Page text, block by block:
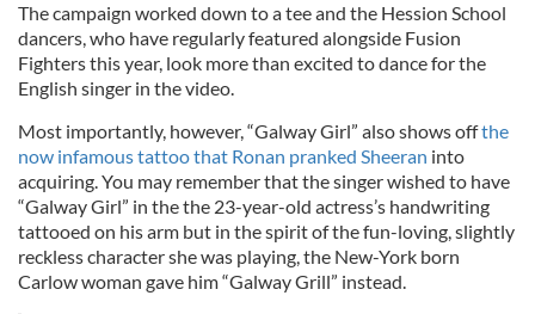
The campaign worked down to a tee and the Hession School
dancers, who have regularly featured alongside Fusion
Fighters this year, look more than excited to dance for the
English singer in the video.
Most importantly, however, “Galway Girl” also shows offthe
now infamous tattoo that Ronan pranked Sheeran into
acquiring. You may remember that the singer wished to have
“Galway Girl” in the the 23-year-old actress’s handwriting
tattooed on his arm but in the spirit of the fun-loving, slightly
reckless character she was playing, the New-York born
Carlow woman gave him “Galway Grill” instead.